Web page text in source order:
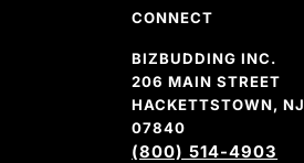
CONNECT
BIZBUDDING INC.
206 MAIN STREET
HACKETTSTOWN, NJ
07840
(800) 514-4903